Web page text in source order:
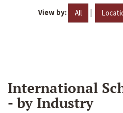
View by: All |
International
- by Industry